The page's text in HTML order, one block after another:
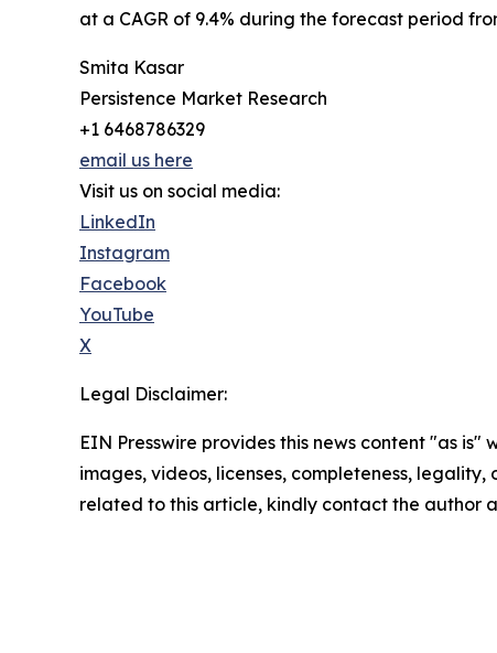
at a CAGR of 9.4% during the forecast period
Smita Kasar
Persistence Market Research
+1 6468786329
email us here
Visit us on social media:
LinkedIn
Instagram
Facebook
YouTube
X
Legal Disclaimer:
EIN Presswire provides this news content "as
images, videos, licenses, completeness,
related to this article, kindly contact the author